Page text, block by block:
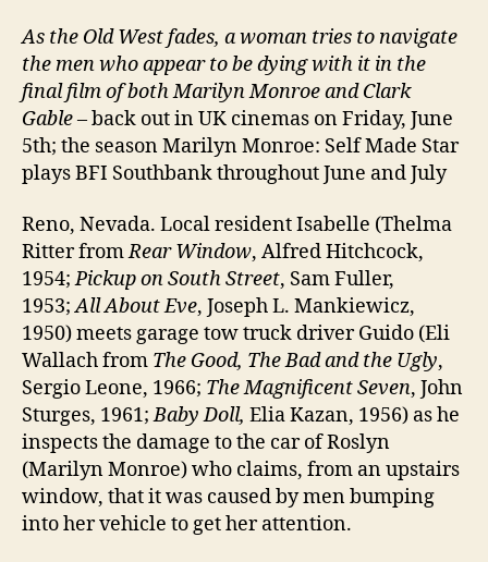
As the Old West fades, a woman tries to navigate
the men who appear to be dying with it in the
final film of both Marilyn Monroe and Clark
Gable– back out in UK cinemas on Friday, June
5th; the season Marilyn Monroe: Self Made Star
plays BFI Southbank throughout June and July
Reno, Nevada. Local resident Isabelle (Thelma
Ritter fromRear Window, Alfred Hitchcock,
1954;Pickup on South Street, Sam Fuller,
1953;All About Eve, Joseph L. Mankiewicz,
1950) meets garage tow truck driver Guido (Eli
Wallach from The Good, The Bad and the Ugly,
Sergio Leone, 1966; The Magnificent Seven, John
Sturges, 1961;Baby Doll, Elia Kazan, 1956) as he
inspects the damage to the car of Roslyn
(Marilyn Monroe) who claims, from an upstairs
window, that it was caused by men bumping
into her vehicle to get her attention.